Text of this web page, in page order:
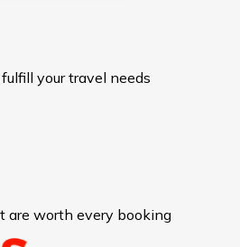
your travel needs
are worth every booking